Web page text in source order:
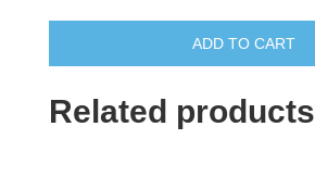
ADD TO CART
Related products